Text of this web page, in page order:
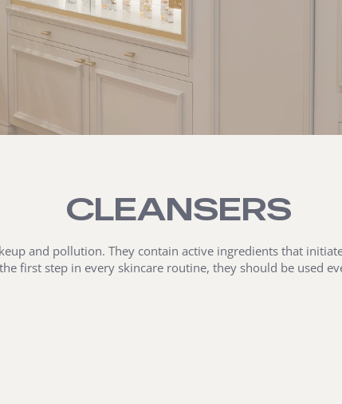
CLEANSERS
and pollution. They contain active ingredients that
first step in every skincare routine, they should be used